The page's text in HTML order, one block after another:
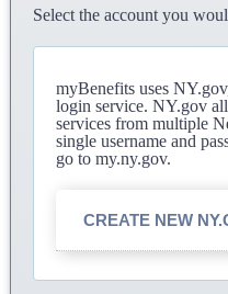
Select the account you
myBenefits uses
login service. NY.gov
services from multiple
single username and
go to my.ny.gov.
CREATE NEW